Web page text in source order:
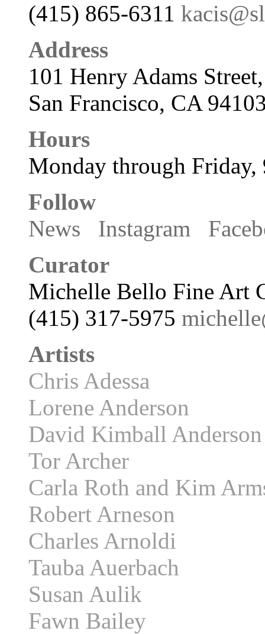
(415) 865-6311
Address
101 Henry Adams
San Francisco, CA
Hours
Monday through Friday,
Follow
News
Instagram
Curator
Michelle Bello Fine Art
(415) 317-5975
Artists
Chris Adessa
Lorene Anderson
David Kimball Anderson
Tor Archer
Carla Roth and Kim
Robert Arneson
Charles Arnoldi
Tauba Auerbach
Susan Aulik
Fawn Bailey